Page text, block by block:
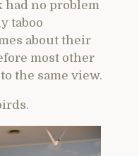
had no problem
taboo
about their
most other
the same view.